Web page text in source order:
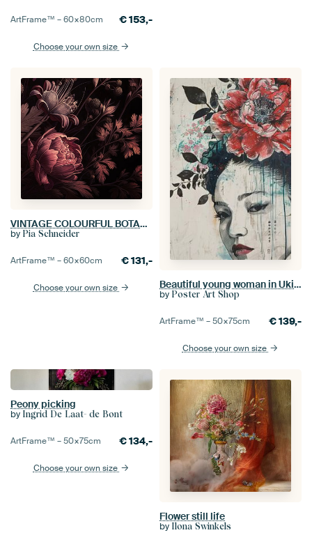
ArtFrame™ –60×80cm €153,-
Choose your own size
VINTAGE COLOURFUL BOTANICAL-10A-3
by Pia Schneider
ArtFrame™ –60×60cm €131,-
Choose your own size Beautiful young woman in Ukiyo style
by Poster Art Shop
ArtFrame™ –50×75cm €139,-
Choose your own size
Peony picking
by Ingrid De Laat- de Bont
ArtFrame™ –50×75cm €134,-
Choose your own size
Flower still life
by Ilona Swinkels